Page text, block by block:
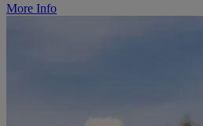
More Info